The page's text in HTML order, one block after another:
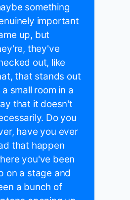
something
important
up, but
they've
out, like
that stands out
a small room in a
that it doesn't
Do you
have you ever
that happen
you've been
on a stage and
a bunch of